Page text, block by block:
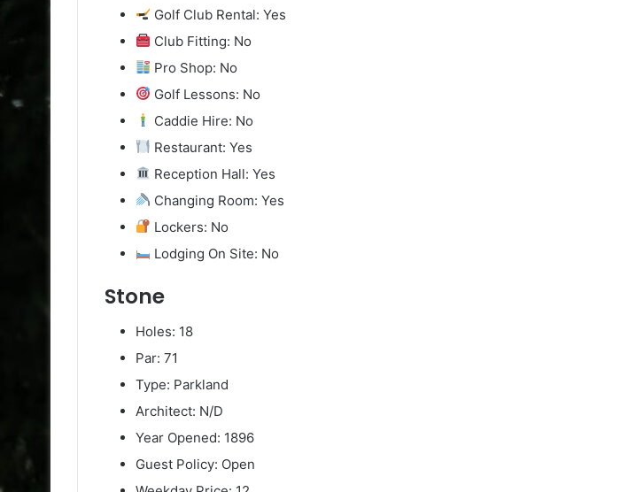
Golf Club Rental: Yes
Club Fitting: No
Pro Shop: No
Golf Lessons: No
Caddie Hire: No
Restaurant: Yes
Reception Hall: Yes
Changing Room: Yes
Lockers: No
Lodging On Site: No
Stone
Holes: 18
Par: 71
Type: Parkland
Architect: N/D
Year Opened: 1896
Guest Policy: Open